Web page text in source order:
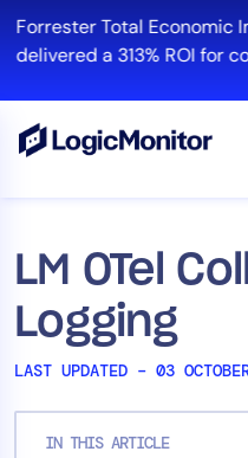
content
Forrester Total Economic
delivered a 313% ROI for
LM OTel
Logging
LAST UPDATED – 03
IN THIS ARTICLE
Platform
Infrastructure
Cloud & Multi-
Log